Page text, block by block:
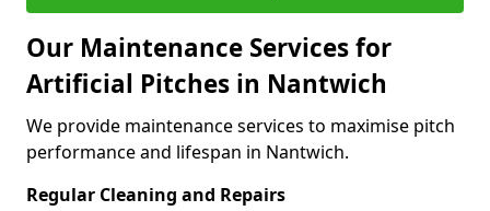
Our Maintenance Services for
Artificial Pitches in Nantwich
We provide maintenance services to maximise pitch
performance and lifespan in Nantwich.
Regular Cleaning and Repairs